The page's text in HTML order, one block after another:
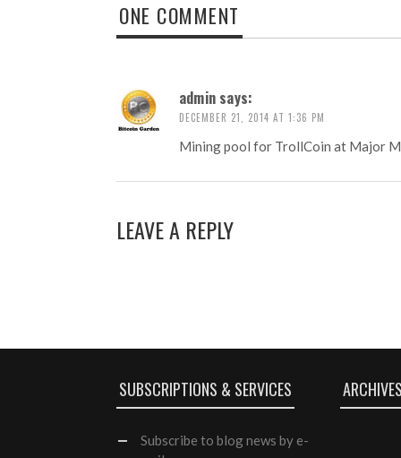
ONE COMMENT
admin says:
DECEMBER 21, 2014 AT 1:36 PM
Mining pool for TrollCoin at Major
LEAVE A REPLY
SUBSCRIPTIONS & SERVICES
Subscribe to blog news by e-